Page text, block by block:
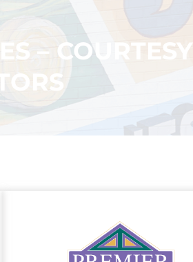
– COURTESY